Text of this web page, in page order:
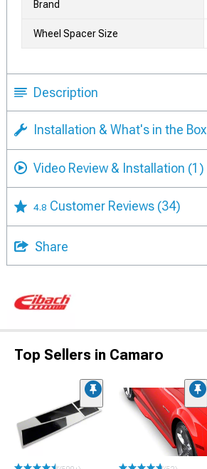
Brand
Wheel Spacer Size
Description
Installation & What's in the Box
Video Review & Installation (1)
4.8 Customer Reviews (34)
Share
Top Sellers in Camaro